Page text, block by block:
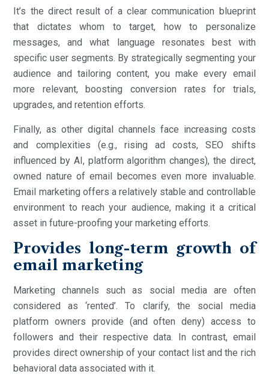
It’s the direct result of a clear communication blueprint
that dictates whom to target, how to personalize
messages, and what language resonates best with
specific user segments. By strategically segmenting your
audience and tailoring content, you make every email
more relevant, boosting conversion rates for trials,
upgrades, and retention efforts.
Finally, as other digital channels face increasing costs
and complexities (e.g., rising ad costs, SEO shifts
influenced by AI, platform algorithm changes), the direct,
owned nature of email becomes even more invaluable.
Email marketing offers a relatively stable and controllable
environment to reach your audience, making it a critical
asset in future-proofing your marketing efforts.
Provides long-term growth of
email marketing
Marketing channels such as social media are often
considered as ‘rented’. To clarify, the social media
platform owners provide (and often deny) access to
followers and their respective data. In contrast, email
provides direct ownership of your contact list and the rich
behavioral data associated with it.